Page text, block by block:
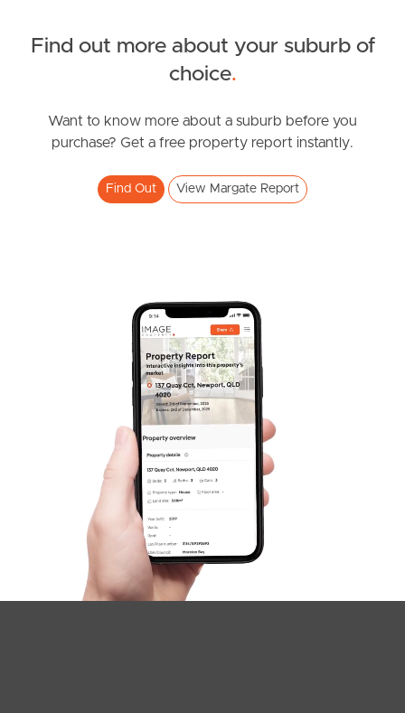
Sampson Street, Margate
2 3
Pownall Crescent, Margate
2
Find out more about your suburb of
choice.
Want to know more about a suburb before you
purchase? Get a free property report instantly.
Find Out View Margate Report